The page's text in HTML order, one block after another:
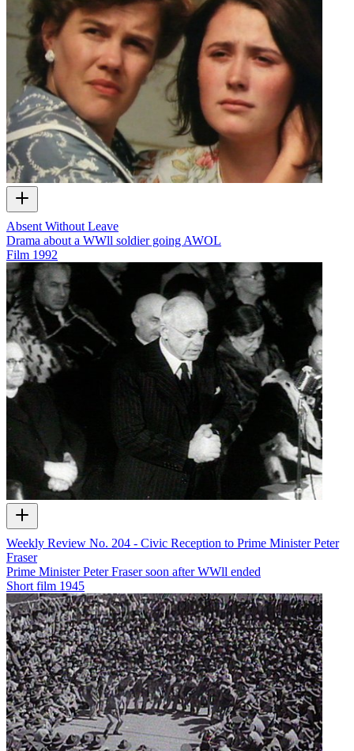
Absent Without Leave
Drama about a WWll soldier going AWOL
Film 1992
Weekly Review No. 204 - Civic Reception to Prime Minister Peter
Fraser
Prime Minister Peter Fraser soon after WWll ended
Short film 1945